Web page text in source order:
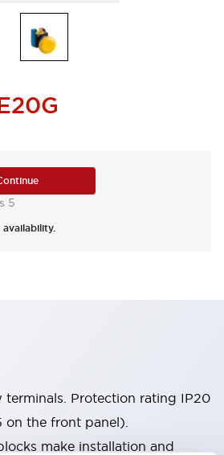
5
terminals. Protection rating IP20
on the front panel).
make installation and